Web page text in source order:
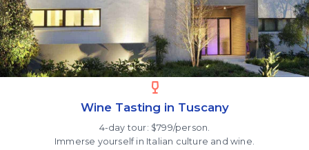
Wine Tasting in Tuscany
4-day tour: $799/person.
Immerse yourself in Italian culture and wine.